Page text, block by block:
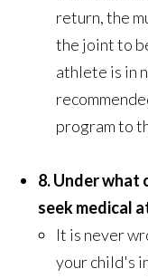
return, the
the joint to
athlete is in
program to
8. Under what
seek medical
It is never
your child's